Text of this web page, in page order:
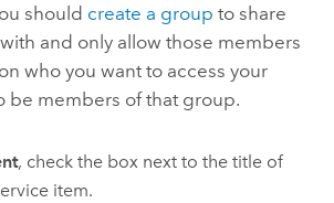
should create a group to share
and only allow those members
who you want to access your
be members of that group.
, check the box next to the title of
item.